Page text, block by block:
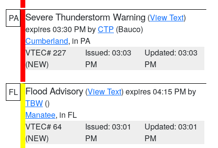
PA Severe Thunderstorm Warning (View Text)
expires 03:30 PM byCTP (Bauco)
Cumberland, in PA
VTEC# 227
(NEW)
Issued: 03:03
PM
Updated: 03:03
PM
FL Flood Advisory (View Text) expires 04:15 PM by
TBW ()
Manatee, in FL
VTEC# 64
(NEW)
Issued: 03:01
PM
Updated: 03:01
PM